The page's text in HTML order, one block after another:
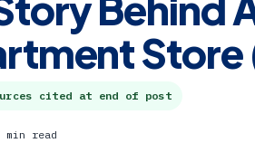
Store
cited at end of post
min read